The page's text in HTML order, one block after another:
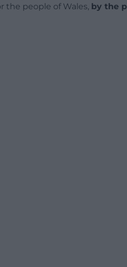
the people of Wales, by the